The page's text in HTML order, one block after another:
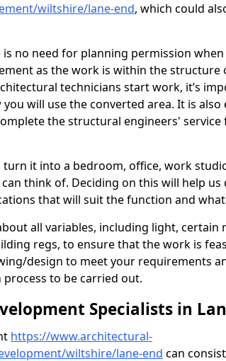
wiltshire/lane-end, which could
is no need for planning permission
as the work is within the structure
technicians start work, it’s
will use the converted area. It is also
the structural engineers'
it into a bedroom, office, work
think of. Deciding on this will help
that will suit the function and
all variables, including light, certain
regs, to ensure that the work is
design to meet your requirements
to be carried out.
Specialists in
https://www.architectural-
wiltshire/lane-end can